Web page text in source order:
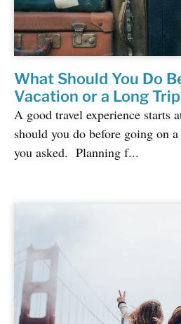
What Should You Do
Vacation or a Long
A good travel experience starts
should you do before going on
you asked. Planning f...